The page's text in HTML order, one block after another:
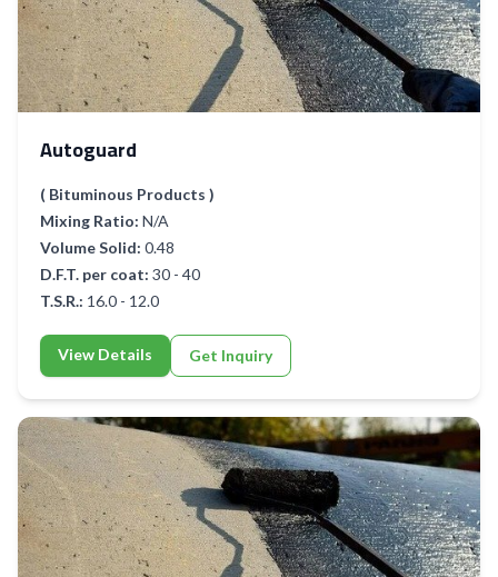
Autoguard
( Bituminous Products )
Mixing Ratio: N/A
Volume Solid: 0.48
D.F.T. per coat: 30 - 40
T.S.R.: 16.0 - 12.0
View Details Get Inquiry